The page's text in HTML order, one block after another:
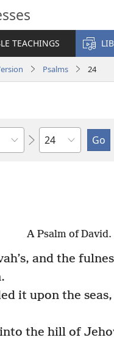
TEACHINGS
Psalms 24
Chapter
A Psalm of David.
and the
it upon the
the hill of